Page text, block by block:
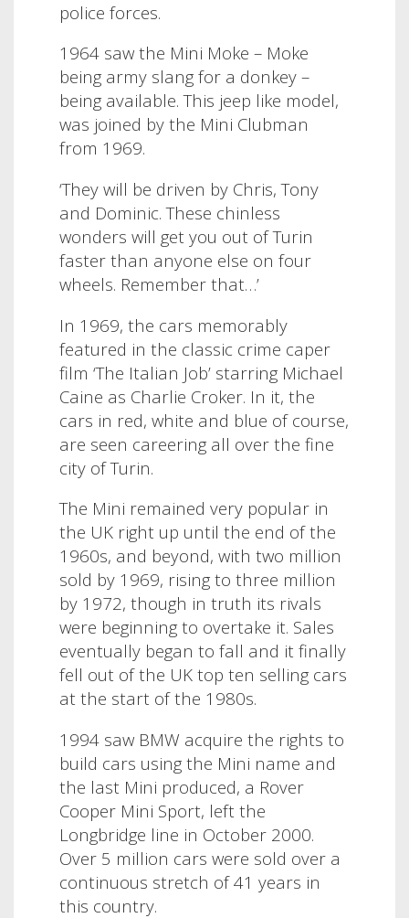
police forces.
1964 saw the Mini Moke – Moke
being army slang for a donkey –
being available. This jeep like model,
was joined by the Mini Clubman
from 1969.
‘They will be driven by Chris, Tony
and Dominic. These chinless
wonders will get you out of Turin
faster than anyone else on four
wheels. Remember that…’
In 1969, the cars memorably
featured in the classic crime caper
film ‘The Italian Job’ starring Michael
Caine as Charlie Croker. In it, the
cars in red, white and blue of course,
are seen careering all over the fine
city of Turin.
The Mini remained very popular in
the UK right up until the end of the
1960s, and beyond, with two million
sold by 1969, rising to three million
by 1972, though in truth its rivals
were beginning to overtake it. Sales
eventually began to fall and it finally
fell out of the UK top ten selling cars
at the start of the 1980s.
1994 saw BMW acquire the rights to
build cars using the Mini name and
the last Mini produced, a Rover
Cooper Mini Sport, left the
Longbridge line in October 2000.
Over 5 million cars were sold over a
continuous stretch of 41 years in
this country.